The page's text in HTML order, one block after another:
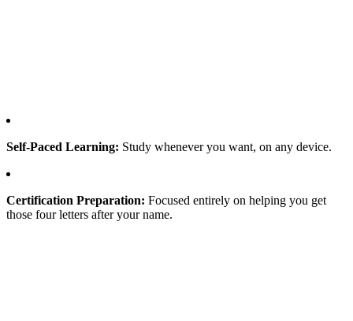
Self-Paced Learning: Study whenever you want, on any device.
Certification Preparation: Focused entirely on helping you get
those four letters after your name.